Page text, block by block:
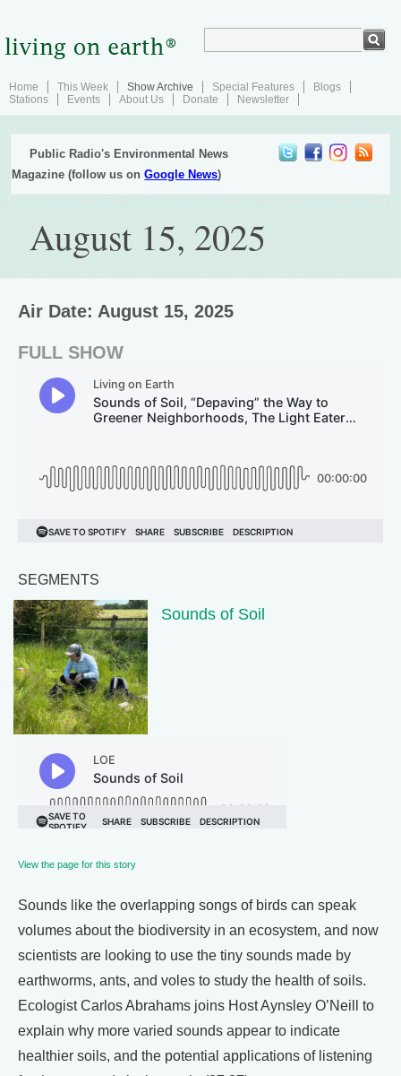
Home This Week Show Archive Special Features
Blogs
Stations
Events About Us Donate Newsletter
Public Radio's Environmental News
Magazine (follow us onGoogle News)
August 15, 2025
Air Date: August 15, 2025
FULL SHOW
SEGMENTS
Sounds of Soil
View the page for this story
Sounds like the overlapping songs of birds can speak
volumes about the biodiversity in an ecosystem, and now
scientists are looking to use the tiny sounds made by
earthworms, ants, and voles to study the health of soils.
Ecologist Carlos Abrahams joins Host Aynsley O’Neill to
explain why more varied sounds appear to indicate
healthier soils, and the potential applications of listening